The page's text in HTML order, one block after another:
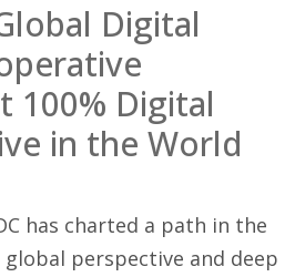
Digital
100% Digital
in the World
has charted a path in the
perspective and deep